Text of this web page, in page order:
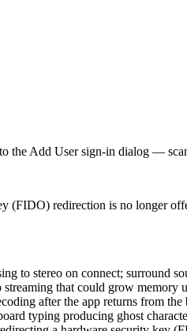
the Add User sign-in dialog —
(FIDO) redirection is no longer
to stereo on connect; surround
that could grow memory
after the app returns from
typing producing ghost